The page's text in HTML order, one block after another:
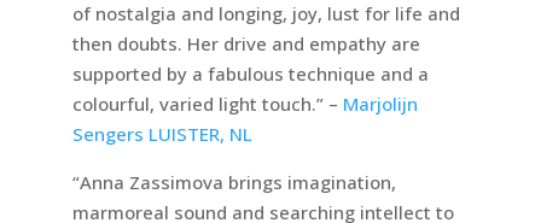
of nostalgia and longing, joy, lust for life and
then doubts. Her drive and empathy are
supported by a fabulous technique and a
colourful, varied light touch.” – Marjolijn
Sengers LUISTER, NL
“Anna Zassimova brings imagination,
marmoreal sound and searching intellect to